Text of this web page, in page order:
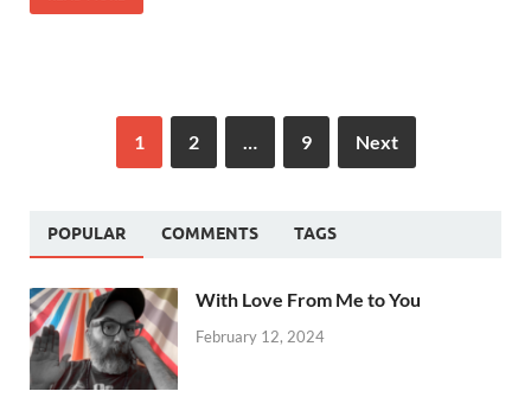
1 2 9 Next
POPULAR COMMENTS TAGS
With Love From Me to You
February 12, 2024